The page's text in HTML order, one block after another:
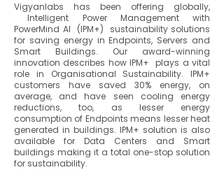
Vigyanlabs has been offering globally,
Intelligent Power Management with
PowerMind AI (IPM+) sustainability solutions
for saving energy in Endpoints, Servers and
Smart Buildings. Our award-winning
innovation describes how IPM+ plays a vital
role in Organisational Sustainability. IPM+
customers have saved 30% energy, on
average, and have seen cooling energy
reductions, too, as lesser energy
consumption of Endpoints means lesser heat
generated in buildings. IPM+ solution is also
available for Data Centers and Smart
buildings making it a total one-stop solution
for sustainability.